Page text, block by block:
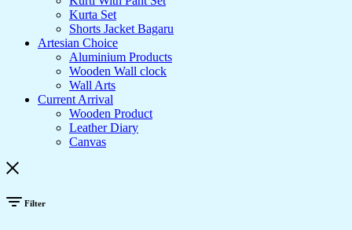
Kurta Set
Shorts Jacket Bagaru
Artesian Choice
Aluminium Products
Wooden Wall clock
Wall Arts
Current Arrival
Wooden Product
Leather Diary
Canvas
Filter